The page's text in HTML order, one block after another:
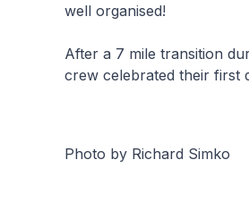
well organised!
After a 7 mile transition
crew celebrated their first
Photo by Richard Simko